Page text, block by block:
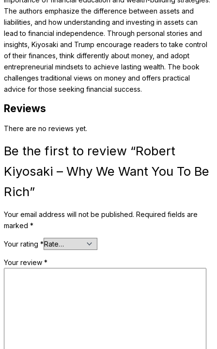
The authors emphasize the difference between assets and
liabilities, and how understanding and investing in assets can
lead to financial independence. Through personal stories and
insights, Kiyosaki and Trump encourage readers to take control
of their finances, think differently about money, and adopt
entrepreneurial mindsets to achieve lasting wealth. The book
challenges traditional views on money and offers practical
advice for those seeking financial success.
Reviews
There are no reviews yet.
Be the first to review “Robert
Kiyosaki – Why We Want You To Be
Rich”
Your email address will not be published. Required fields are
marked *
Your rating *
Your review *